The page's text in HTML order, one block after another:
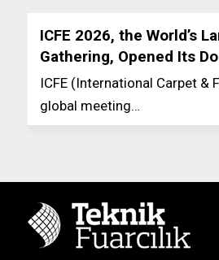
ICFE 2026, the World’s
Gathering, Opened Its
ICFE (International Carpet &
global meeting…